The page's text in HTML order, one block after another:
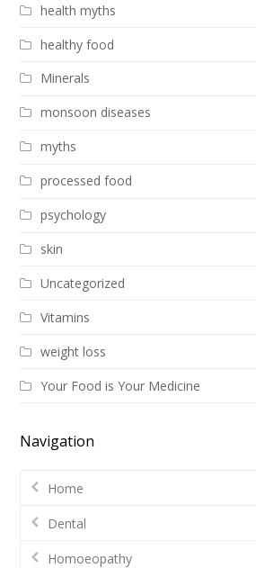
health myths
healthy food
Minerals
monsoon diseases
myths
processed food
psychology
skin
Uncategorized
Vitamins
weight loss
Your Food is Your Medicine
Navigation
Home
Dental
Homoeopathy